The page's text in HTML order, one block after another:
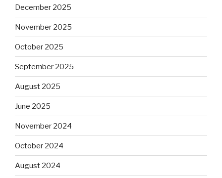
December 2025
November 2025
October 2025
September 2025
August 2025
June 2025
November 2024
October 2024
August 2024